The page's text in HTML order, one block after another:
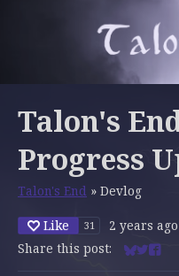
Talon's
Progress
Talon's End » Devlog
Like 31 2 years ago
Share this post:
Share on
Share